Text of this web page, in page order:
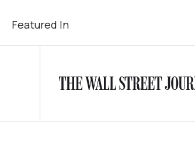
Featured In